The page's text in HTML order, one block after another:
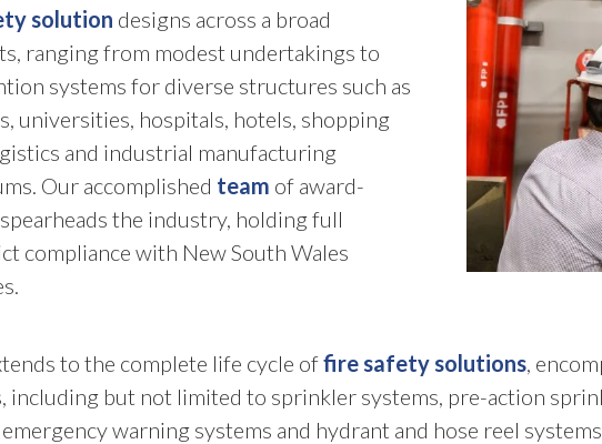
solution designs across a broad
ranging from modest undertakings to
systems for diverse structures such as
universities, hospitals, hotels, shopping
and industrial manufacturing
Our accomplished team of award-
the industry, holding full
compliance with New South Wales
to the complete life cycle offire safety solutions,
including but not limited to sprinkler systems, pre-action
warning systems and hydrant and hose reel